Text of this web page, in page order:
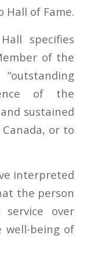
Hall of Fame.
specifies
of the
of the
sustained
or to
interpreted
the person
over
well-being of